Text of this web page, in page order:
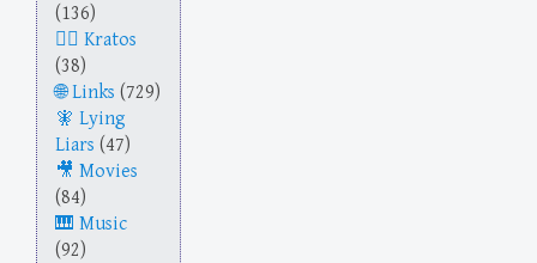
(136)
Kratos
(38)
Links (729)
Lying
Liars (47)
Movies
(84)
Music
(92)